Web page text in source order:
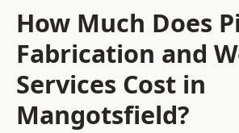
How Much Does
Fabrication and
Services Cost in
Mangotsfield?